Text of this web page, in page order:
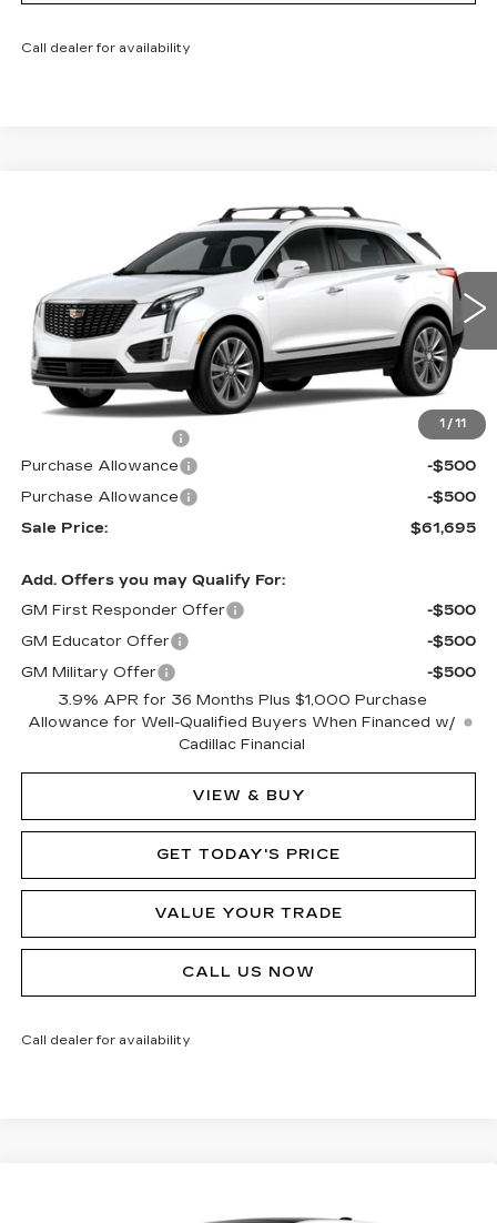
Call dealer for availability
1 / 11
CADILLAC XT5PREMIUM
1GYKNDRS5TZ103785Stock:62946XRModel:6NH26
280 mi Ext. Int.
$61,695
MSRP
Less
MSRP:
$62,695
$490
Purchase Allowance
-$500
Purchase Allowance
-$500
Sale Price:
$61,695
Add. Offers you may Qualify For:
GM First Responder Offer
-$500
GM Educator Offer
-$500
GM Military Offer
-$500
3.9% APR for 36 Months Plus $1,000 Purchase
Allowance for Well-Qualified Buyers When Financed w/
Cadillac Financial
VIEW & BUY
GET TODAY'S PRICE
VALUE YOUR TRADE
CALL US NOW
Call dealer for availability
SIGNATURE LUXURY